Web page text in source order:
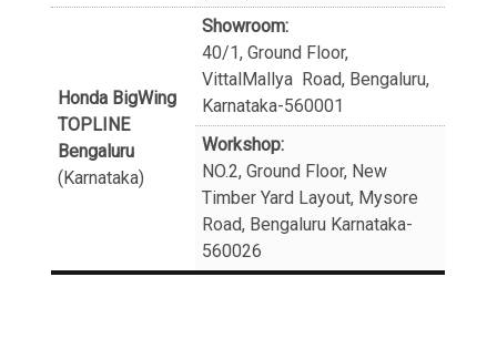
Honda BigWing
TOPLINE
Bengaluru
(Karnataka)
Showroom:
40/1, Ground Floor,
VittalMallya Road, Bengaluru,
Karnataka-560001
Workshop:
NO.2, Ground Floor, New
Timber Yard Layout, Mysore
Road, Bengaluru Karnataka-
560026